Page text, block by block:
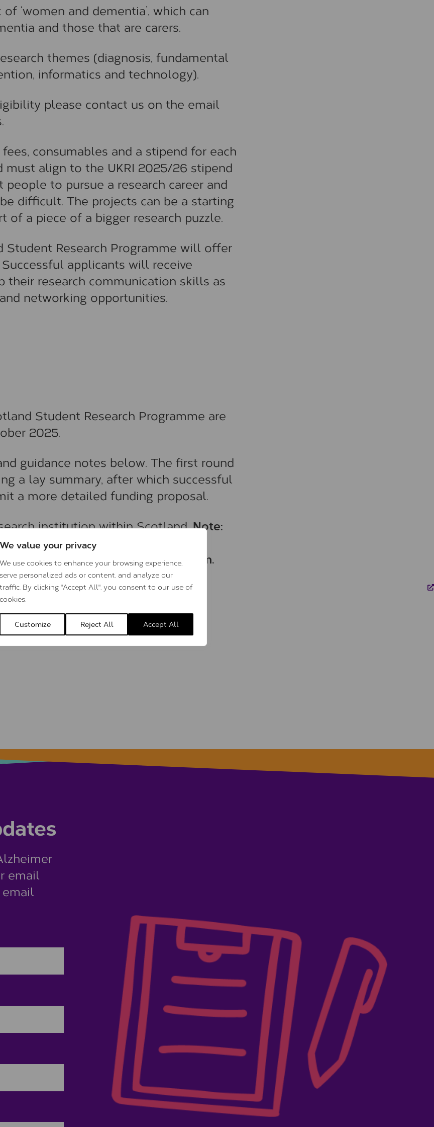
We value your privacy
We use cookies to enhance your browsing experience,
serve personalized ads or content, and analyze our
traffic. By clicking "Accept All", you consent to our use of
cookies.
Customize Reject All Accept All
‘women and dementia’, which can
and those that are carers.
themes (diagnosis, fundamental
informatics and technology).
please contact us on the email
consumables and a stipend for each
must align to the UKRI 2025/26 stipend
to pursue a research career and
difficult. The projects can be a starting
of a piece of a bigger research puzzle.
Student Research Programme will offer
applicants will receive
research communication skills as
networking opportunities.
Student Research Programme are
2025.
guidance notes below. The first round
a lay summary, after which successful
a more detailed funding proposal.
institution within Scotland.Note:
individual prospective students,
of the project’s supervisory team.
20 October 2025.
email